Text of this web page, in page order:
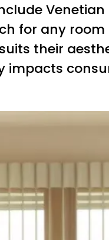
for any room
their
impacts